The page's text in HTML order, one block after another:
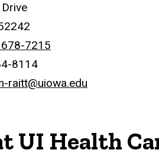
7215
8114
raitt@uiowa.edu
UI Health